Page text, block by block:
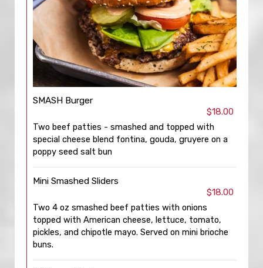
SMASH Burger
$18.00
Two beef patties - smashed and topped with
special cheese blend fontina, gouda, gruyere on a
poppy seed salt bun
Mini Smashed Sliders
$18.00
Two 4 oz smashed beef patties with onions
topped with American cheese, lettuce, tomato,
pickles, and chipotle mayo. Served on mini brioche
buns.